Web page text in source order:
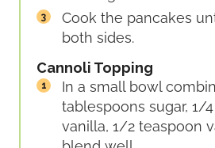
Cook the pancakes
both sides.
Cannoli Topping
In a small bowl
tablespoons sugar, 1/
vanilla, 1/2 teaspoon